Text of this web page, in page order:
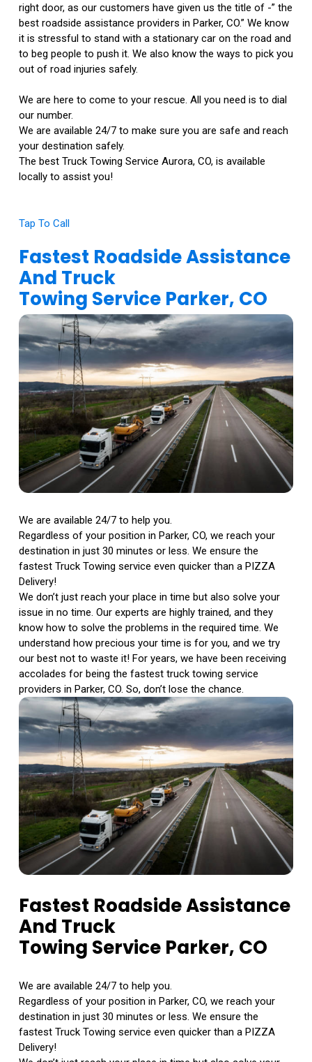
right door, as our customers have given us the title of -” the
best roadside assistance providers in Parker, CO.” We know
it is stressful to stand with a stationary car on the road and
to beg people to push it. We also know the ways to pick you
out of road injuries safely.
We are here to come to your rescue. All you need is to dial
our number.
We are available 24/7 to make sure you are safe and reach
your destination safely.
The best Truck Towing Service Aurora, CO, is available
locally to assist you!
Tap To Call
Fastest Roadside Assistance
And Truck
Towing Service Parker, CO
We are available 24/7 to help you.
Regardless of your position in Parker, CO, we reach your
destination in just 30 minutes or less. We ensure the
fastest Truck Towing service even quicker than a PIZZA
Delivery!
We don’t just reach your place in time but also solve your
issue in no time. Our experts are highly trained, and they
know how to solve the problems in the required time. We
understand how precious your time is for you, and we try
our best not to waste it! For years, we have been receiving
accolades for being the fastest truck towing service
providers in Parker, CO. So, don’t lose the chance.
Fastest Roadside Assistance
And Truck
Towing Service Parker, CO
We are available 24/7 to help you.
Regardless of your position in Parker, CO, we reach your
destination in just 30 minutes or less. We ensure the
fastest Truck Towing service even quicker than a PIZZA
Delivery!